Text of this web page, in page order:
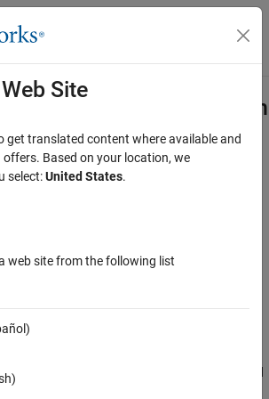
Navigation Menu Toggle
Recognition
Command Recognition
Smart Speaker Simulink
Speech Command Recognition
showed how to apply the speech command
Site
get translated content where available and
offers. Based on your location, we
select:United States.
web site from the following list